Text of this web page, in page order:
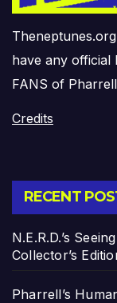
have any official
FANS of
Credits
RECENT
N.E.R.D.’s
Collector’s
Pharrell’s